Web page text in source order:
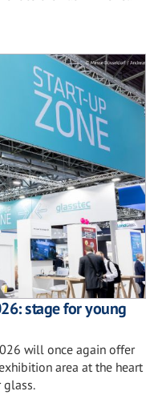
stage for young
will once again offer
area at the heart